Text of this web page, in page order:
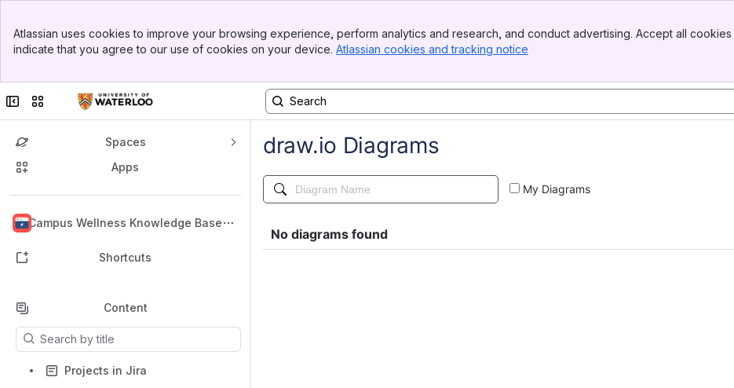
Top Bar
Sidebar
Atlassian uses cookies to improve your browsing experience, perform analytics and research, and conduct advertising. Accept all cookies
indicate that you agree to our use of cookies on your device. Atlassian cookies and tracking notice
Collapse sidebar
Switch sites or apps
Spaces
Apps
Campus Wellness Knowledge Base
Back to top
Shortcuts
Content
Results will update as you type.
Projects in Jira